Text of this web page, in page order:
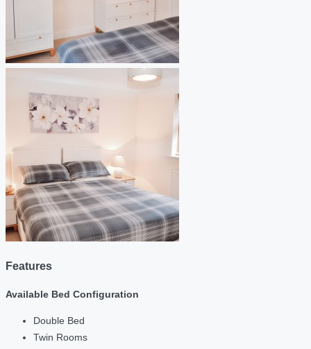
Features
Available Bed Configuration
Double Bed
Twin Rooms